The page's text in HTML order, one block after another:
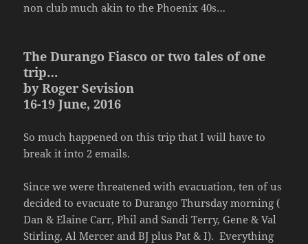
non club much akin to the Phoenix 40s…
The Durango Fiasco or two tales of one
trip…
by Roger Sevision
16-19 June, 2016
So much happened on this trip that I will have to
break it into 2 emails.
Since we were threatened with evacuation, ten of us
decided to evacuate to Durango Thursday morning (
Dan & Elaine Carr, Phil and Sandi Terry, Gene & Val
Stirling, Al Mercer and BJ plus Pat & I). Everything